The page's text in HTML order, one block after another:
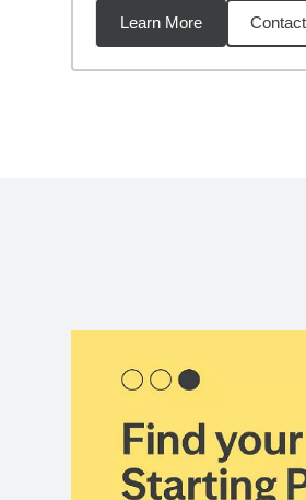
Learn More